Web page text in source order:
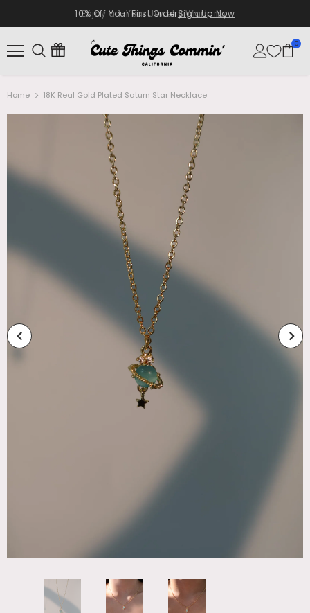
10% Off Your First OrderSign Up Now
0
Home 18K Real Gold Plated Saturn Star Necklace